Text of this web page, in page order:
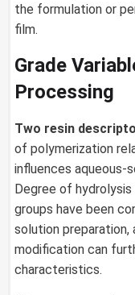
the formulation or
film.
Grade
Processing
Two resin
of polymerization
influences aqueous-
Degree of
groups have been
solution preparation,
modification can
characteristics.